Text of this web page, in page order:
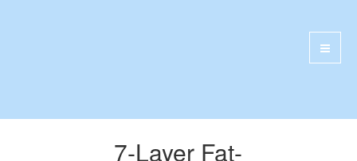
7-Layer Fat-